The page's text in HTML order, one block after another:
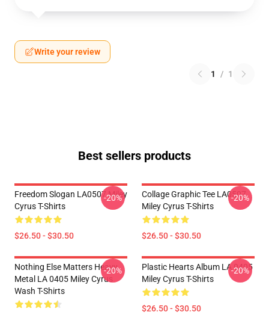
Write your review
1 / 1
Best sellers products
Freedom Slogan LA0507 Miley
Cyrus T-Shirts
$26.50 - $30.50
-20%
Collage Graphic Tee LA0507
Miley Cyrus T-Shirts
$26.50 - $30.50
-20%
Nothing Else Matters Heavy
Metal LA 0405 Miley Cyrus
Wash T-Shirts
-20%
Plastic Hearts Album LA 0405
Miley Cyrus T-Shirts
$26.50 - $30.50
-20%